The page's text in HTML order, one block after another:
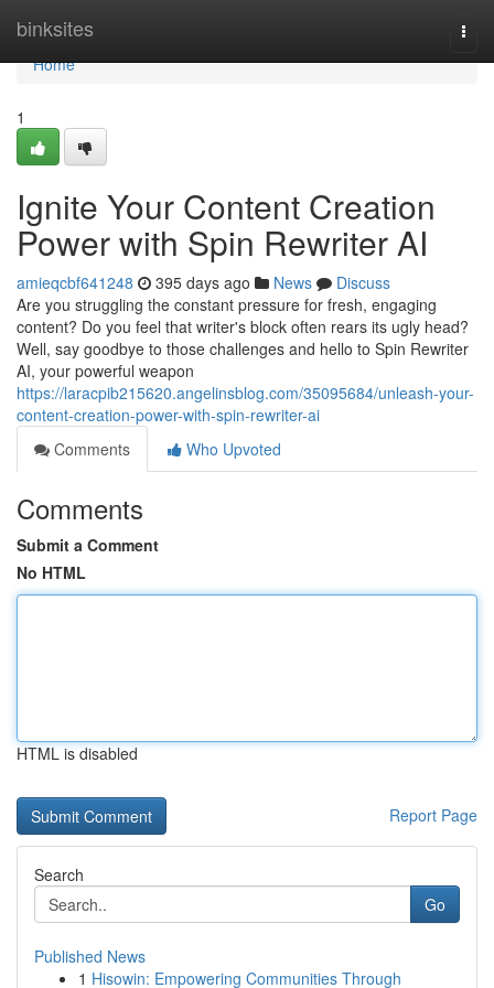
binksites
Home
Home
1
Ignite Your Content Creation
Power with Spin Rewriter AI
amieqcbf641248 395 days ago News
Discuss
Are you struggling the constant pressure for fresh, engaging
content? Do you feel that writer's block often rears its ugly head?
Well, say goodbye to those challenges and hello to Spin Rewriter
AI, your powerful weapon
https://laracpib215620.angelinsblog.com/35095684/unleash-your-
content-creation-power-with-spin-rewriter-ai
Comments
Who Upvoted
Comments
Submit a Comment
No HTML
HTML is disabled
Report Page
Search
Go
Published News
1 Hisowin: Empowering Communities Through